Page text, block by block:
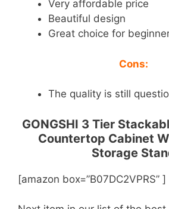
Very affordable price
Beautiful design
Great choice for
Cons:
The quality is still
GONGSHI 3 Tier
Countertop Cabinet
Storage
[amazon box=”B07DC2VPRS” ]